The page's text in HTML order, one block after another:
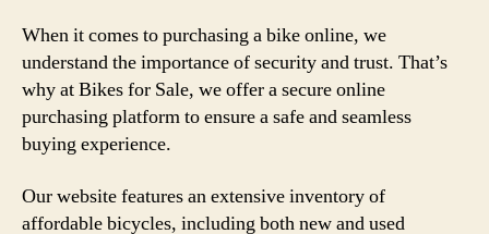
When it comes to purchasing a bike online, we
understand the importance of security and trust. That’s
why at Bikes for Sale, we offer a secure online
purchasing platform to ensure a safe and seamless
buying experience.
Our website features an extensive inventory of
affordable bicycles, including both new and used